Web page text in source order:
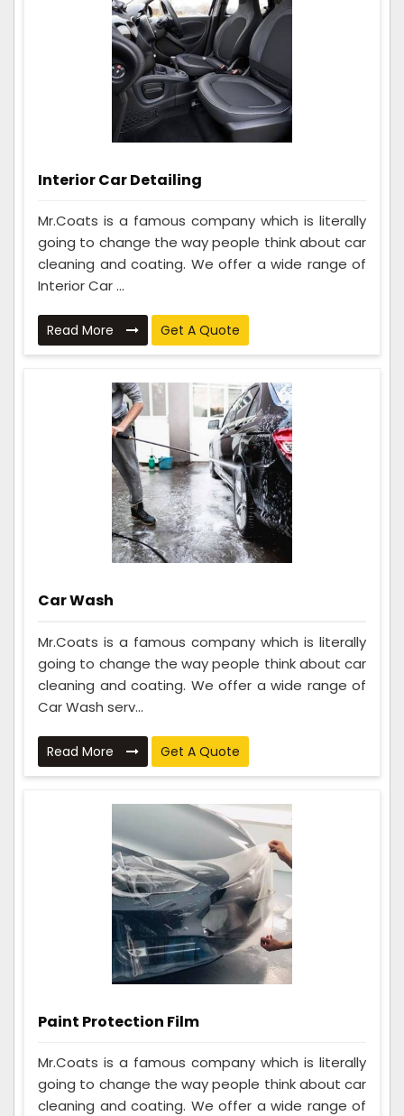
Interior Car Detailing
Mr.Coats is a famous company which is literally
going to change the way people think about car
cleaning and coating. We offer a wide range of
Interior Car ...
Read More Get A Quote
Car Wash
Mr.Coats is a famous company which is literally
going to change the way people think about car
cleaning and coating. We offer a wide range of
Car Wash serv...
Read More Get A Quote
Paint Protection Film
Mr.Coats is a famous company which is literally
going to change the way people think about car
cleaning and coating. We offer a wide range of